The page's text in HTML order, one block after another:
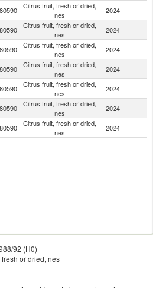
Citrus fruit, fresh or dried,
nes
2024
Citrus fruit, fresh or dried,
nes
2024
Citrus fruit, fresh or dried,
nes
2024
Citrus fruit, fresh or dried,
nes
2024
Citrus fruit, fresh or dried,
nes
2024
Citrus fruit, fresh or dried,
nes
2024
Citrus fruit, fresh or dried,
nes
2024
92 (H0)
or dried, nes